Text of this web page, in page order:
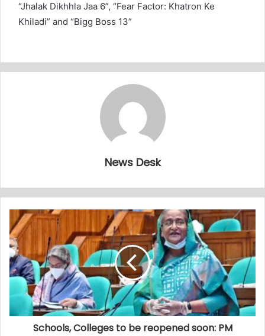
“Jhalak Dikhhla Jaa 6”, “Fear Factor: Khatron Ke
Khiladi” and “Bigg Boss 13”
News Desk
Schools, Colleges to be reopened soon: PM